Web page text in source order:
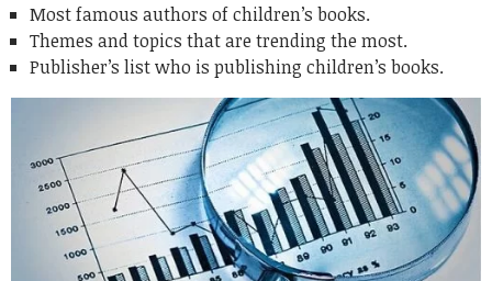
Most famous authors of children’s books.
Themes and topics that are trending the most.
Publisher’s list who is publishing children’s books.